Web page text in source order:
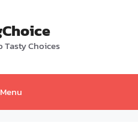
Tasty Choices
Menu